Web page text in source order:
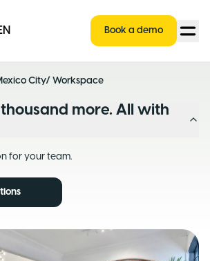
EN Book a demo
City/ Workspace
thousand more. All with
for your team.